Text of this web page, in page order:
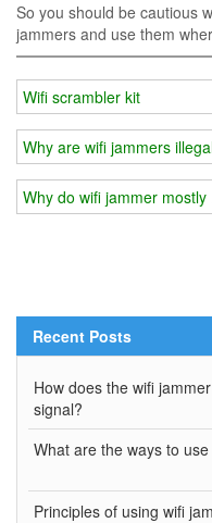
So you should be cautious
jammers and use them
Wifi scrambler kit
Why are wifi jammers
Why do wifi jammer
Recent Posts
How does the wifi
signal?
What are the ways to
Principles of using wifi